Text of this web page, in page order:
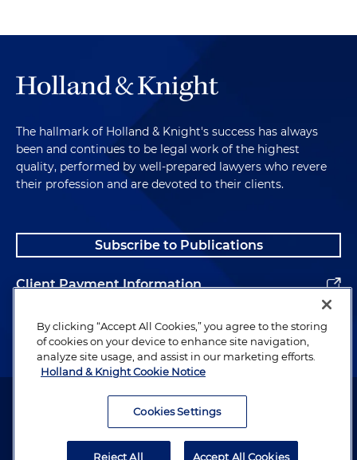
The hallmark of Holland & Knight's success has always
been and continues to be legal work of the highest
quality, performed by well-prepared lawyers who revere
their profession and are devoted to their clients.
Subscribe to Publications
Client Payment Information
Alumni
Attorney Advertising. Copyright © 1996–2026 Holland & Knight LLP.
By clicking “Accept All Cookies,” you agree to the storing
of cookies on your device to enhance site navigation,
analyze site usage, and assist in our marketing efforts.
Holland & Knight Cookie Notice
Cookies Settings
Reject All Accept All Cookies